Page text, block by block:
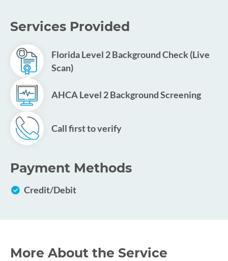
Services Provided
Florida Level 2 Background Check (Live
Scan)
AHCA Level 2 Background Screening
Call first to verify
Payment Methods
Credit/Debit
More About the Service